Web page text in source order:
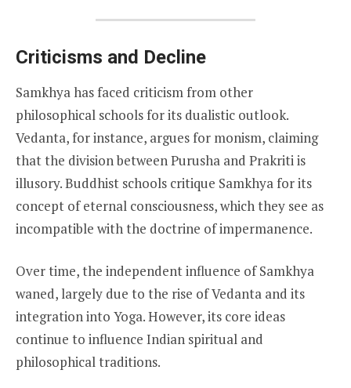
Criticisms and Decline
Samkhya has faced criticism from other
philosophical schools for its dualistic outlook.
Vedanta, for instance, argues for monism, claiming
that the division between Purusha and Prakriti is
illusory. Buddhist schools critique Samkhya for its
concept of eternal consciousness, which they see as
incompatible with the doctrine of impermanence.
Over time, the independent influence of Samkhya
waned, largely due to the rise of Vedanta and its
integration into Yoga. However, its core ideas
continue to influence Indian spiritual and
philosophical traditions.